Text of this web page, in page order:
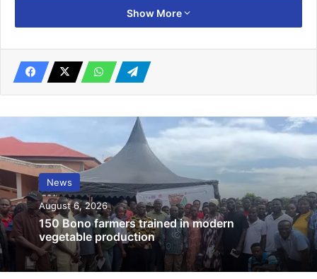
At an earlier community engagement in Gbani in the
Talensi Constituency, the former President told the
offices of the land -Pres­ident and Vice President – and
should be given the opportunity to represent women
interest at the highest level.
Related Articles
MOH, GHS provide hotlines for COVID-
2019 enquiries
February 20, 2020
Accra Hearts of Oak appoints Julius Ben
Emunah as managing director
February 3, 2026
Show More
News
August 6, 2026
150 Bono farmers trained in modern
vegetable production